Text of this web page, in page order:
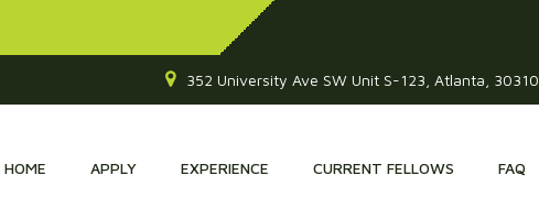
352 University Ave SW Unit S-123, Atlanta, 30310
HOME APPLY EXPERIENCE CURRENT FELLOWS FAQ